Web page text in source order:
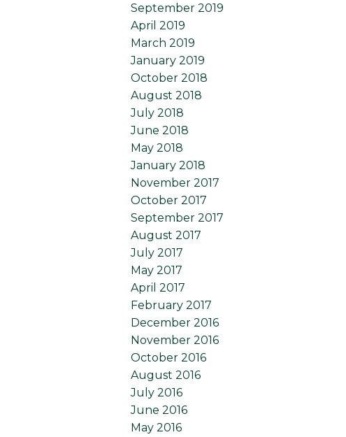
September 2019
April 2019
March 2019
January 2019
October 2018
August 2018
July 2018
June 2018
May 2018
January 2018
November 2017
October 2017
September 2017
August 2017
July 2017
May 2017
April 2017
February 2017
December 2016
November 2016
October 2016
August 2016
July 2016
June 2016
May 2016